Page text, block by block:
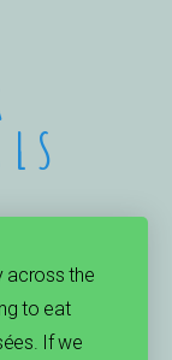
across the
to eat
If we